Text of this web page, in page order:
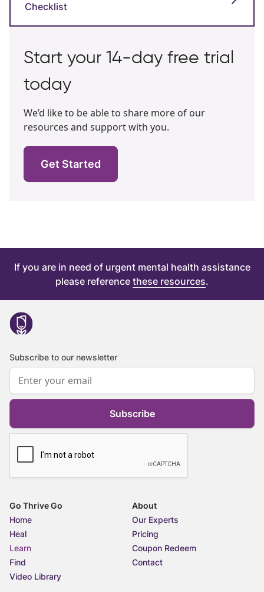
Checklist
Start your 14-day free trial
today
We’d like to be able to share more of our
resources and support with you.
Get Started
If you are in need of urgent mental health assistance
please reference these resources.
Subscribe to our newsletter
Subscribe
Go Thrive Go
Home
Heal
Learn
Find
Video Library
About
Our Experts
Pricing
Coupon Redeem
Contact